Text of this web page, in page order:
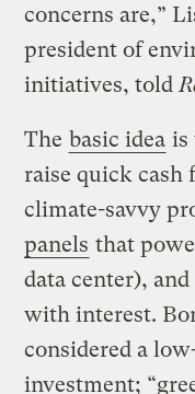
concerns are,”
president of
initiatives, told
The basic idea is
raise quick cash
climate-savvy
panels that
data center),
with interest.
considered a
investment;